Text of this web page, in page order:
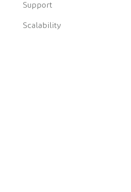
Support
Scalability